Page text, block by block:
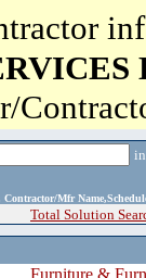
Mfr
Total Solution
Furniture &